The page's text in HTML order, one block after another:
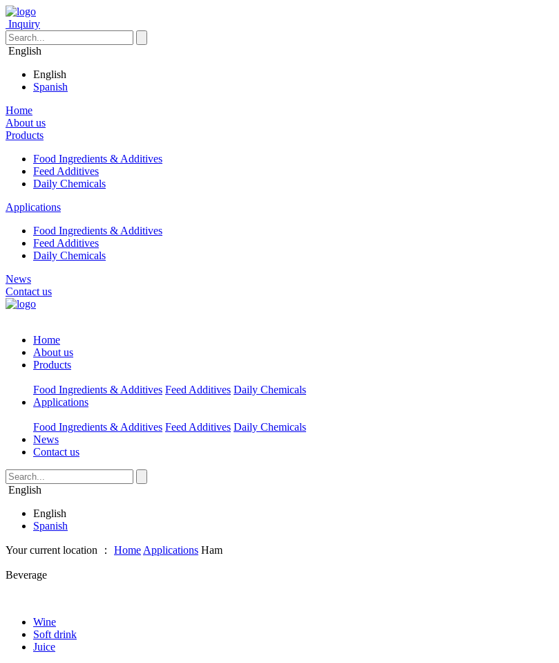
Inquiry
English
English
Spanish
Home
About us
Products
Food Ingredients & Additives
Feed Additives
Daily Chemicals
Applications
Food Ingredients & Additives
Feed Additives
Daily Chemicals
News
Contact us
Home
About us
Products
Food Ingredients & Additives Feed Additives Daily Chemicals
Applications
Food Ingredients & Additives Feed Additives Daily Chemicals
News
Contact us
English
English
Spanish
Your current location ： Home Applications Ham
Beverage
Wine
Soft drink
Juice